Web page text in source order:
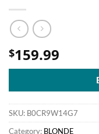
$159.99
SKU: B0CR9W14G7
Category: BLONDE